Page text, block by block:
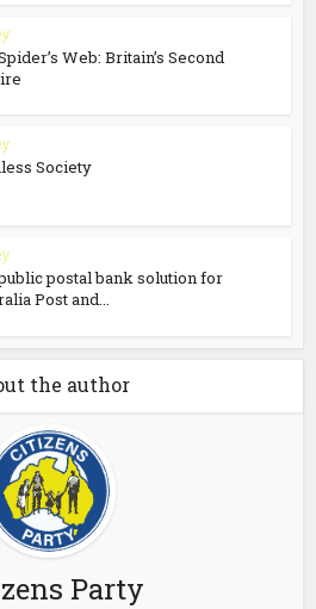
Web: Britain’s Second
Society
postal bank solution for
Post and...
the author
Party